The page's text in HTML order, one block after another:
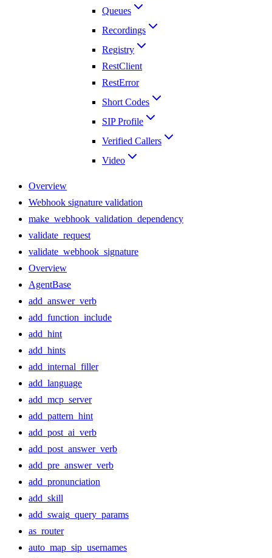
Queues
Recordings
Registry
RestClient
RestError
Short Codes
SIP Profile
Verified Callers
Video
Overview
Webhook signature validation
make_webhook_validation_dependency
validate_request
validate_webhook_signature
Overview
AgentBase
add_answer_verb
add_function_include
add_hint
add_hints
add_internal_filler
add_language
add_mcp_server
add_pattern_hint
add_post_ai_verb
add_post_answer_verb
add_pre_answer_verb
add_pronunciation
add_skill
add_swaig_query_params
as_router
auto_map_sip_usernames